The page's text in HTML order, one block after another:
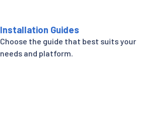
Installation Guides
Choose the guide that best suits your
needs and platform.